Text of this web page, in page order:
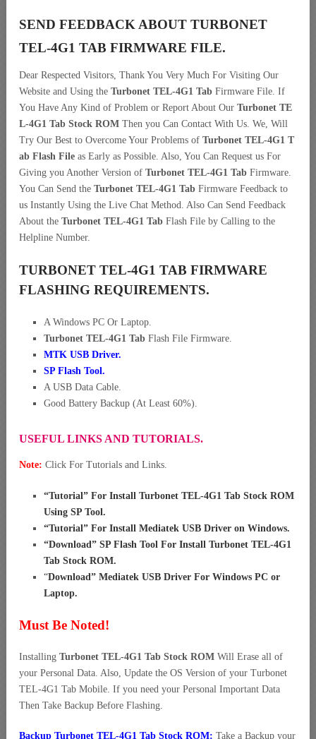
SEND FEEDBACK ABOUT TURBONET
TEL-4G1 TAB FIRMWARE FILE.
Dear Respected Visitors, Thank You Very Much For Visiting Our
Website and Using the Turbonet TEL-4G1 Tab Firmware File. If
You Have Any Kind of Problem or Report About Our Turbonet TE
L-4G1 Tab Stock ROM Then you Can Contact With Us. We, Will
Try Our Best to Overcome Your Problems of Turbonet TEL-4G1 T
ab Flash File as Early as Possible. Also, You Can Request us For
Giving you Another Version of Turbonet TEL-4G1 Tab Firmware.
You Can Send the Turbonet TEL-4G1 Tab Firmware Feedback to
us Instantly Using the Live Chat Method. Also Can Send Feedback
About the Turbonet TEL-4G1 Tab Flash File by Calling to the
Helpline Number.
TURBONET TEL-4G1 TAB FIRMWARE
FLASHING REQUIREMENTS.
A Windows PC Or Laptop.
Turbonet TEL-4G1 Tab Flash File Firmware.
MTK USB Driver.
SP Flash Tool.
A USB Data Cable.
Good Battery Backup (At Least 60%).
USEFUL LINKS AND TUTORIALS.
Note: Click For Tutorials and Links.
“Tutorial” For Install Turbonet TEL-4G1 Tab Stock ROM
Using SP Tool.
“Tutorial” For Install Mediatek USB Driver on Windows.
“Download” SP Flash Tool For Install Turbonet TEL-4G1
Tab Stock ROM.
“Download” Mediatek USB Driver For Windows PC or
Laptop.
Must Be Noted!
Installing Turbonet TEL-4G1 Tab Stock ROM Will Erase all of
your Personal Data. Also, Update the OS Version of your Turbonet
TEL-4G1 Tab Mobile. If you need your Personal Important Data
Then Take Backup Before Flashing.
Backup Turbonet TEL-4G1 Tab Stock ROM: Take a Backup your